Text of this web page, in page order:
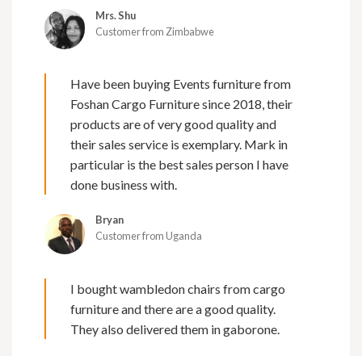
Mrs. Shu
Customer from Zimbabwe
Have been buying Events furniture from
Foshan Cargo Furniture since 2018, their
products are of very good quality and
their sales service is exemplary. Mark in
particular is the best sales person I have
done business with.
Bryan
Customer from Uganda
I bought wambledon chairs from cargo
furniture and there are a good quality.
They also delivered them in gaborone.